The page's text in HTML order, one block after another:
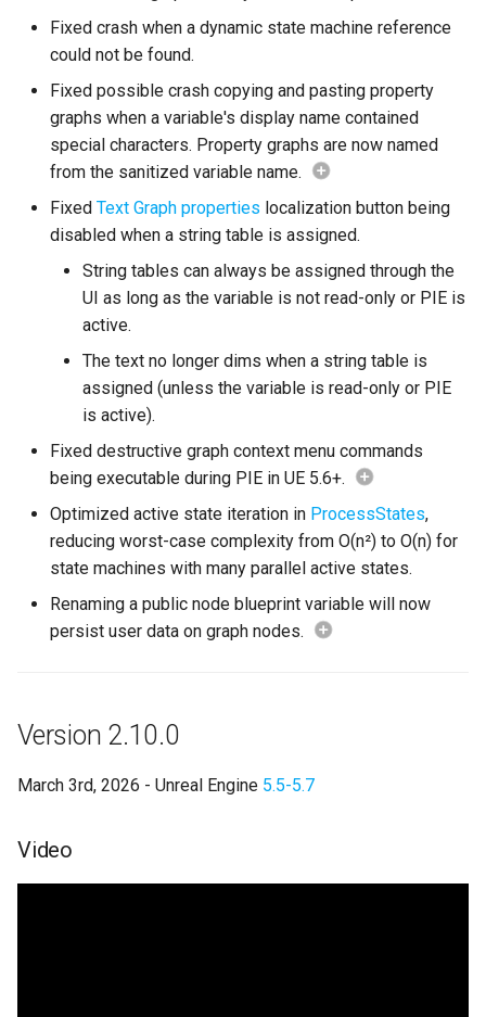
Inheritance
Performance
Using with C++
Consoles
Engine Compatibility
Finite State Machines
Search
Content Samples
Implementations
Combat System Template
Enhancements
Node Instance Replication
Transition Relink
State Hotkeys
Node Struct Size
Optimization
Utility Toolbar
Improvements
Misc
Bug Fixes
2.10 Deprecations
Version 2.9.6
Version 2.9.5
Version 2.9.4
Fixed crash when a dynamic state machine reference
could not be found.
Fixed possible crash copying and pasting property
graphs when a variable's display name contained
special characters. Property graphs are now named
from the sanitized variable name.
Fixed Text Graph properties localization button being
disabled when a string table is assigned.
String tables can always be assigned through the
UI as long as the variable is not read-only or PIE is
active.
The text no longer dims when a string table is
assigned (unless the variable is read-only or PIE
is active).
Fixed destructive graph context menu commands
being executable during PIE in UE 5.6+.
Optimized active state iteration in ProcessStates,
reducing worst-case complexity from O(n²) to O(n) for
state machines with many parallel active states.
Renaming a public node blueprint variable will now
persist user data on graph nodes.
Version 2.10.0
March 3rd, 2026 - Unreal Engine 5.5-5.7
Video